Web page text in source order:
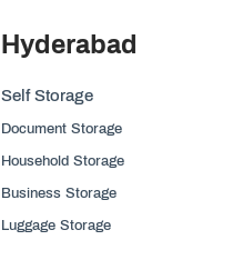
Hyderabad
Self Storage
Document Storage
Household Storage
Business Storage
Luggage Storage